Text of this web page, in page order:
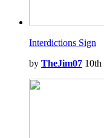
Interdictions Sign
by TheJim07